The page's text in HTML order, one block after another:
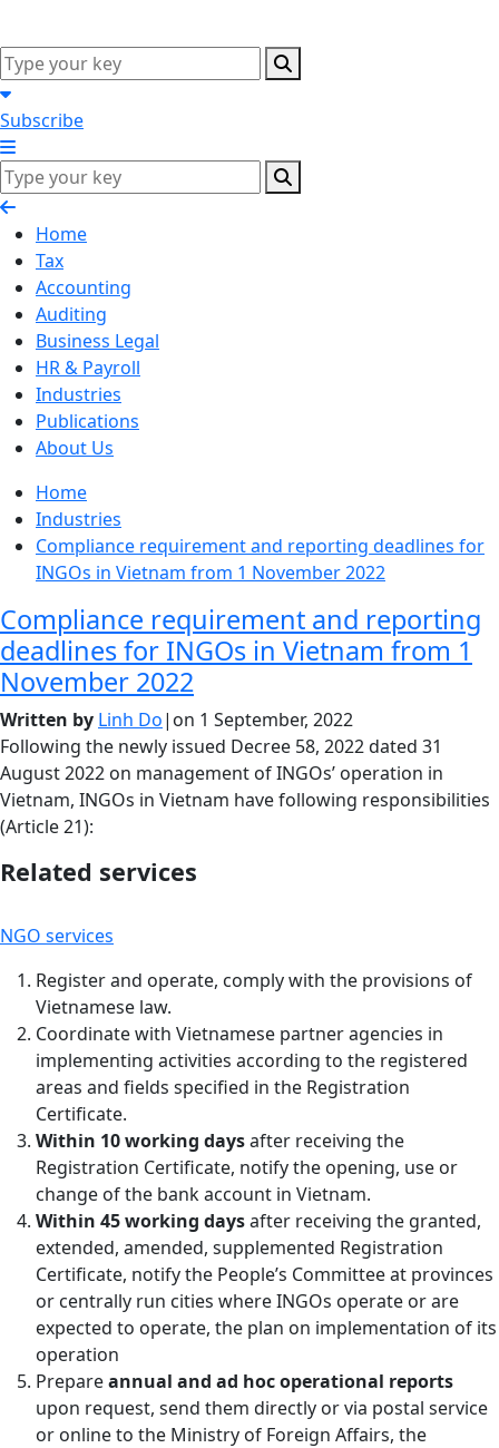
Subscribe
Home
Tax
Accounting
Auditing
Business Legal
HR & Payroll
Industries
Publications
About Us
Home
Industries
Compliance requirement and reporting deadlines for
INGOs in Vietnam from 1 November 2022
Compliance requirement and reporting
deadlines for INGOs in Vietnam from 1
November 2022
Written by Linh Do| on 1 September, 2022
Following the newly issued Decree 58, 2022 dated 31
August 2022 on management of INGOs’ operation in
Vietnam, INGOs in Vietnam have following responsibilities
(Article 21):
Related services
NGO services
Register and operate, comply with the provisions of
Vietnamese law.
Coordinate with Vietnamese partner agencies in
implementing activities according to the registered
areas and fields specified in the Registration
Certificate.
Within 10 working daysafter receiving the
Registration Certificate, notify the opening, use or
change of the bank account in Vietnam.
Within 45 working daysafter receiving the granted,
extended, amended, supplemented Registration
Certificate, notify the People’s Committee at provinces
or centrally run cities where INGOs operate or are
expected to operate, the plan on implementation of its
operation
Prepareannual and ad hoc operational reports
upon request, send them directly or via postal service
or online to the Ministry of Foreign Affairs, the